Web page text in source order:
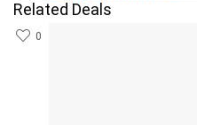
Related Deals
0